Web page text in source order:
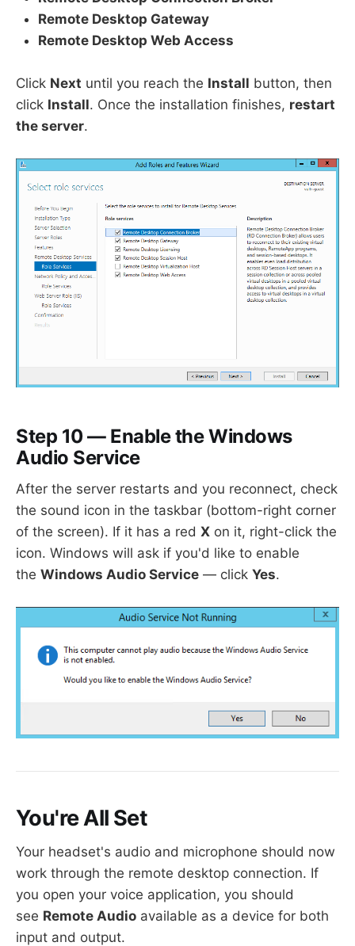
Remote Desktop Gateway
Remote Desktop Web Access
Click Next until you reach the Install button, then
click Install. Once the installation finishes, restart
the server.
Step 10 — Enable the Windows
Audio Service
After the server restarts and you reconnect, check
the sound icon in the taskbar (bottom-right corner
of the screen). If it has a red X on it, right-click the
icon. Windows will ask if you'd like to enable
the Windows Audio Service — click Yes.
You're All Set
Your headset's audio and microphone should now
work through the remote desktop connection. If
you open your voice application, you should
see Remote Audio available as a device for both
input and output.